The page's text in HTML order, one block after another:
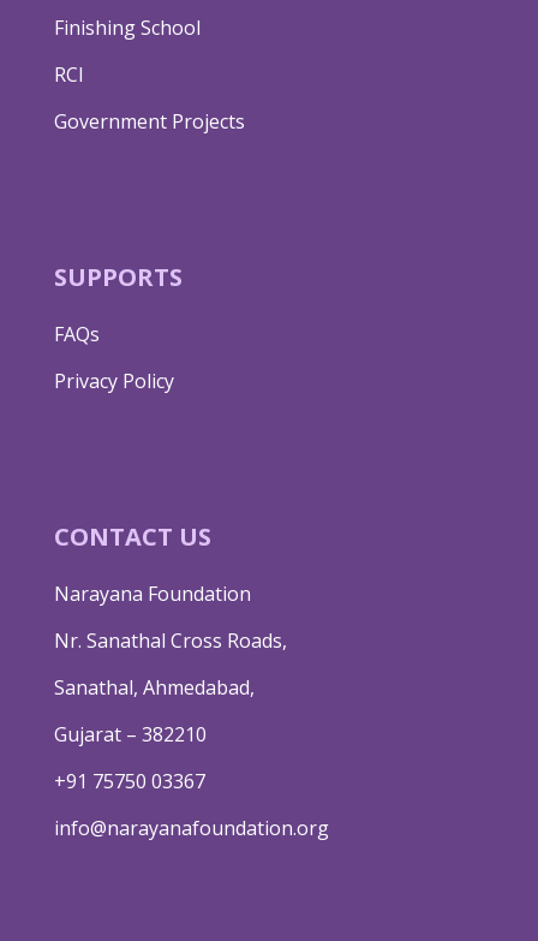
Finishing School
RCI
Government Projects
SUPPORTS
FAQs
Privacy Policy
CONTACT US
Narayana Foundation
Nr. Sanathal Cross Roads,
Sanathal, Ahmedabad,
Gujarat – 382210
+91 75750 03367
info@narayanafoundation.org